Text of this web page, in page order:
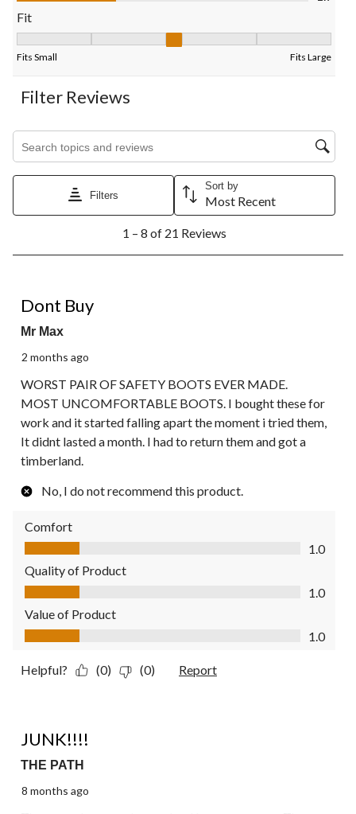
Fit
Fits Small Fits Large
Filter Reviews
Filters
Sort by
Most Recent
8
Reviews.
1 – 8 of 21 Reviews
Dont Buy
Mr Max
2 months ago
WORST PAIR OF SAFETY BOOTS EVER MADE.
MOST UNCOMFORTABLE BOOTS. I bought these for
work and it started falling apart the moment i tried them,
It didnt lasted a month. I had to return them and got a
timberland.
No, I do not recommend this product.
Comfort
Comfort, 1.0 out of 5
1.0
Quality of Product
Quality of Product, 1.0 out of 5
1.0
Value of Product
Value of Product, 1.0 out of 5
1.0
Helpful? (0) (0) Report
JUNK!!!!
THE PATH
8 months ago